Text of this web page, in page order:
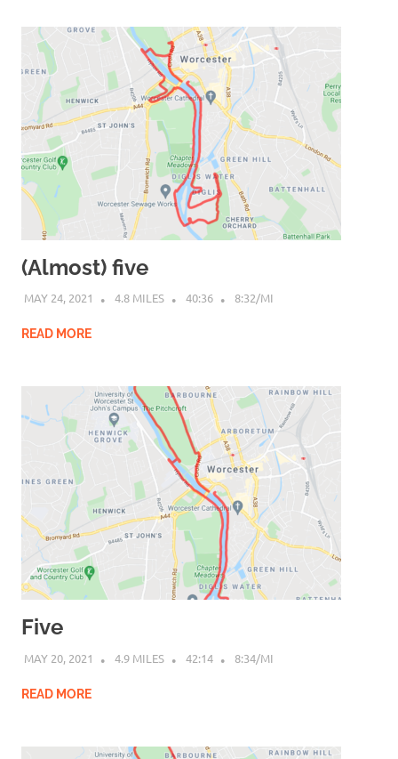
(Almost) five
MAY 24, 2021 4.8 MILES 40:36 8:32/MI
READ MORE
Five
MAY 20, 2021 4.9 MILES 42:14 8:34/MI
READ MORE